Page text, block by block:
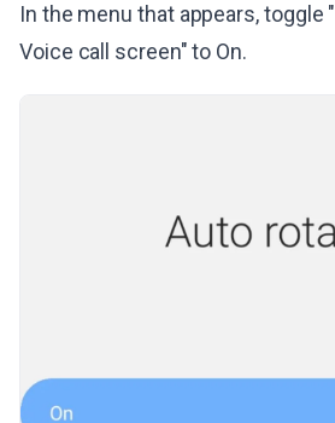
In the menu that appears, toggle
Voice call screen" to On.